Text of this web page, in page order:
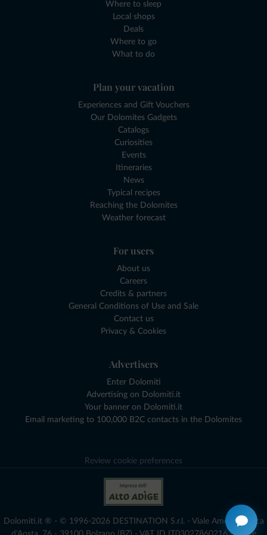
Where to sleep
Local shops
Deals
Where to go
What to do
Plan your vacation
Experiences and Gift Vouchers
Our Dolomites Gadgets
Catalogs
Curiosities
Events
Itineraries
News
Typical recipes
Reaching the Dolomites
Weather forecast
For users
About us
Careers
Credits & partners
General Conditions of Use and Sale
Contact us
Privacy & Cookies
Advertisers
Enter Dolomiti
Advertising on Dolomiti.it
Your banner on Dolomiti.it
Email marketing to 100,000 B2C contacts in the Dolomites
Review cookie preferences
Dolomiti.it ® - © 1996-2026 DESTINATION S.r.l. - Viale Amedeo Duca